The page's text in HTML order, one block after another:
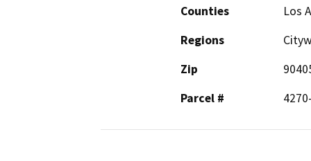
Counties
Los
Regions
Zip
Parcel #